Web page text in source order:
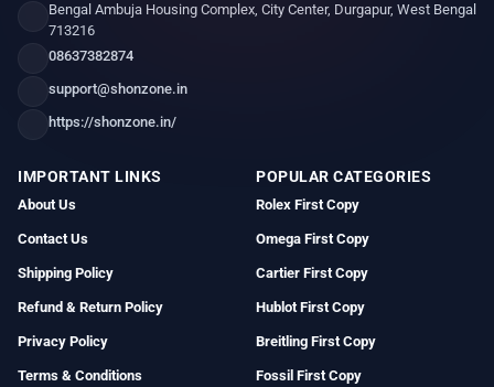
Bengal Ambuja Housing Complex, City Center, Durgapur, West Bengal
713216
08637382874
support@shonzone.in
https://shonzone.in/
IMPORTANT LINKS
About Us
Contact Us
Shipping Policy
Refund & Return Policy
Privacy Policy
Terms & Conditions
POPULAR CATEGORIES
Rolex First Copy
Omega First Copy
Cartier First Copy
Hublot First Copy
Breitling First Copy
Fossil First Copy